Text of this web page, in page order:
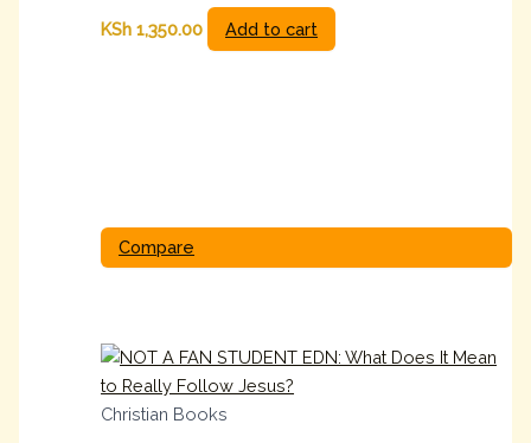
KSh 1,350.00 Add to cart
Compare
Christian Books